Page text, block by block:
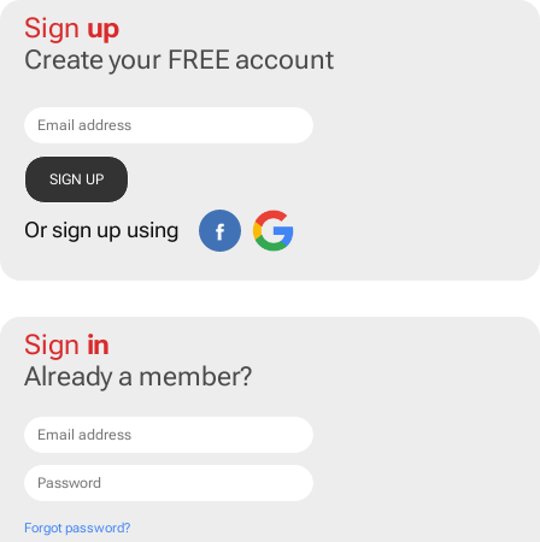
Sign up
Create your FREE account
Or sign up using
Sign in
Already a member?
Forgot password?